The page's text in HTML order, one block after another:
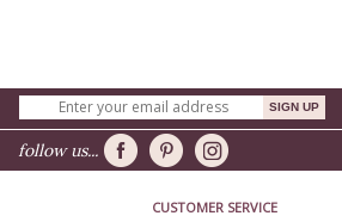
follow us...
CUSTOMER SERVICE